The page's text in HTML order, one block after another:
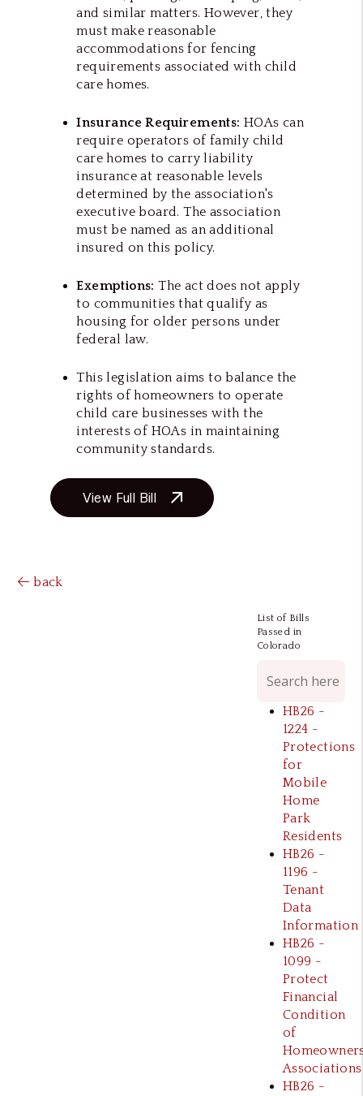
and similar matters. However, they
must make reasonable
accommodations for fencing
requirements associated with child
care homes.
Insurance Requirements: HOAs can
require operators of family child
care homes to carry liability
insurance at reasonable levels
determined by the association's
executive board. The association
must be named as an additional
insured on this policy.
Exemptions: The act does not apply
to communities that qualify as
housing for older persons under
federal law.
This legislation aims to balance the
rights of homeowners to operate
child care businesses with the
interests of HOAs in maintaining
community standards.
View Full Bill
back
List of Bills
Passed in
Colorado
HB26 -
1224 -
Protections
for
Mobile
Home
Park
Residents
HB26 -
1196 -
Tenant
Data
Information
HB26 -
1099 -
Protect
Financial
Condition
of
Associations
HB26 -